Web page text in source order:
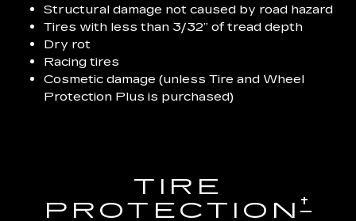
Structural damage not caused by road hazard
Tires with less than 3/32” of tread depth
Dry rot
Racing tires
Cosmetic damage (unless Tire and Wheel
Protection Plus is purchased)
TIRE
PROTECTION†